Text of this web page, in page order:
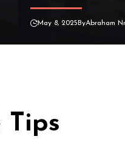
May 8, 2025 ByAbraham
Tips